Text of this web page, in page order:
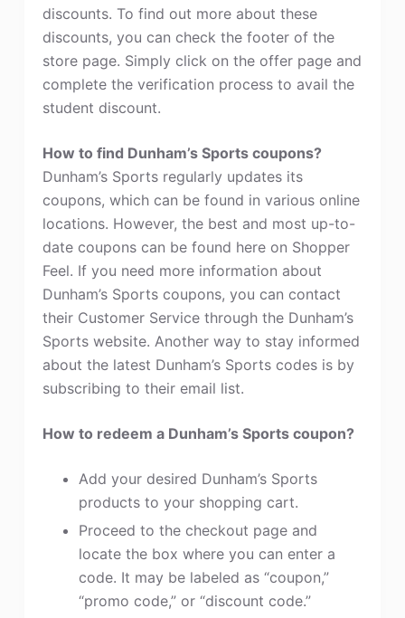
discounts. To find out more about these
discounts, you can check the footer of the
store page. Simply click on the offer page and
complete the verification process to avail the
student discount.
How to find Dunham’s Sports coupons?
Dunham’s Sports regularly updates its
coupons, which can be found in various online
locations. However, the best and most up-to-
date coupons can be found here on Shopper
Feel. If you need more information about
Dunham’s Sports coupons, you can contact
their Customer Service through the Dunham’s
Sports website. Another way to stay informed
about the latest Dunham’s Sports codes is by
subscribing to their email list.
How to redeem a Dunham’s Sports coupon?
Add your desired Dunham’s Sports
products to your shopping cart.
Proceed to the checkout page and
locate the box where you can enter a
code. It may be labeled as “coupon,”
“promo code,” or “discount code.”